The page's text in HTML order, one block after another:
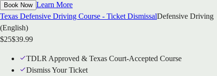
Book Now Learn More
Texas Defensive Driving Course - Ticket DismissalDefensive Driving
(English)
$25$39.99
TDLR Approved & Texas Court-Accepted Course
Dismiss Your Ticket